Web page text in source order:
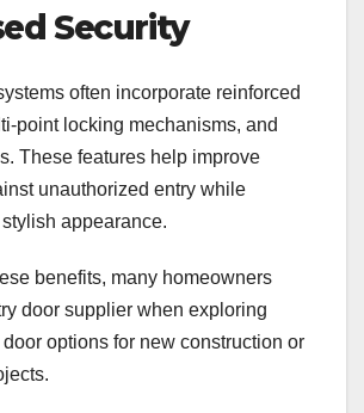
Security
often incorporate reinforced
point locking mechanisms, and
These features help improve
unauthorized entry while
appearance.
benefits, many homeowners
door supplier when exploring
options for new construction or